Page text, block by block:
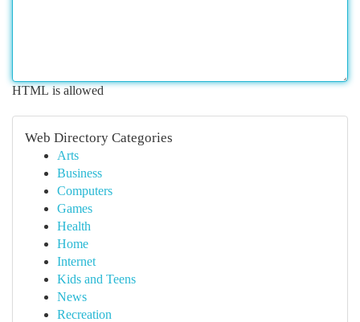
HTML is allowed
Web Directory Categories
Arts
Business
Computers
Games
Health
Home
Internet
Kids and Teens
News
Recreation